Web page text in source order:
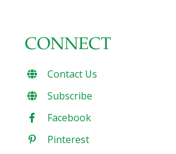
CONNECT
Contact Us
Subscribe
Facebook
Pinterest